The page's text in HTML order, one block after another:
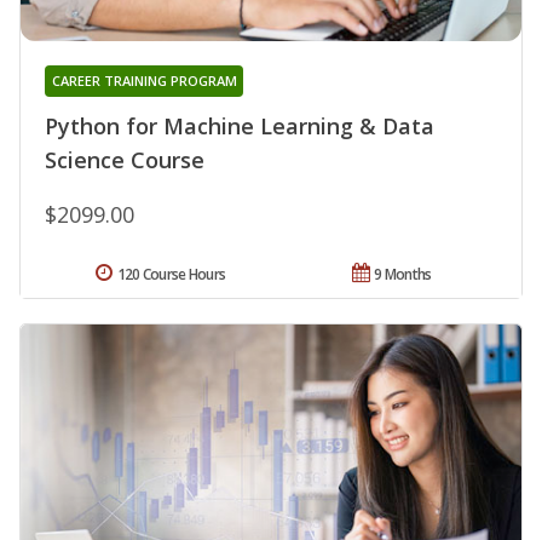
Python for Machine Learning & Data
Science Course
CAREER TRAINING PROGRAM
$2099.00
9 Months
120 Course Hours